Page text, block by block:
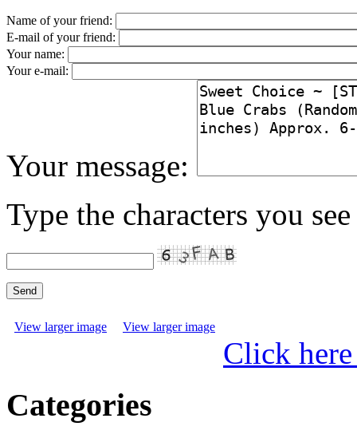
Name of your friend:
E-mail of your friend:
Your name:
Your e-mail:
Your message:
Type the characters you
View larger image View larger image
Click
Categories